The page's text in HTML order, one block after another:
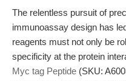
The relentless pursuit of
immunoassay design has
reagents must not only be
specificity at the protein
Myc tag Peptide (SKU: